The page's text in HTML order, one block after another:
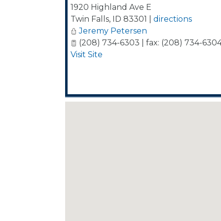
1920 Highland Ave E
Twin Falls, ID 83301
directions
Jeremy Petersen
(208) 734-6303 | fax: (208) 734-
Visit Site